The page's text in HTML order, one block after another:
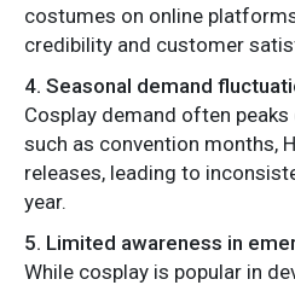
costumes on online
credibility and customer
4. Seasonal demand
Cosplay demand often
such as convention months,
releases, leading to
year.
5. Limited awareness in
While cosplay is popular in